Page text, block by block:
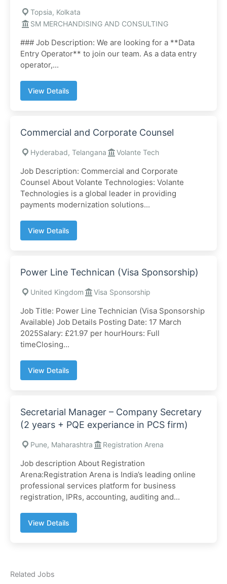
Topsia, Kolkata
SM MERCHANDISING AND CONSULTING
### Job Description: We are looking for a **Data
Entry Operator** to join our team. As a data entry
operator,...
View Details
Commercial and Corporate Counsel
Hyderabad, Telangana Volante Tech
Job Description: Commercial and Corporate
Counsel About Volante Technologies: Volante
Technologies is a global leader in providing
payments modernization solutions...
View Details
Power Line Technican (Visa Sponsorship)
United Kingdom Visa Sponsorship
Job Title: Power Line Technician (Visa Sponsorship
Available) Job Details Posting Date: 17 March
2025Salary: £21.97 per hourHours: Full
timeClosing...
View Details
Secretarial Manager – Company Secretary
(2 years + PQE experiance in PCS firm)
Pune, Maharashtra Registration Arena
Job description About Registration
Arena:Registration Arena is India’s leading online
professional services platform for business
registration, IPRs, accounting, auditing and...
View Details
Related Jobs